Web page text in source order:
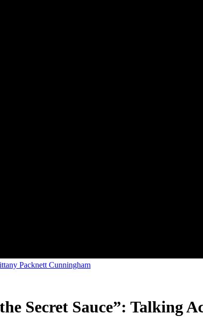
Packnett Cunningham
Secret Sauce”: Talking